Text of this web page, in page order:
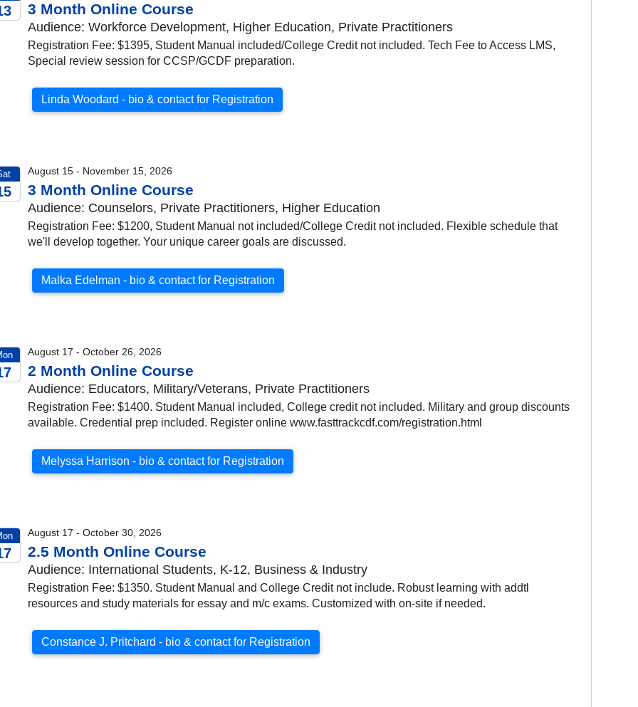
3 Month Online Course
Audience: Workforce Development, Higher Education, Private Practitioners
Registration Fee: $1395, Student Manual included/College Credit not included. Tech Fee to Access LMS,
Special review session for CCSP/GCDF preparation.
Linda Woodard - bio & contact for Registration
August 15 - November 15, 2026
3 Month Online Course
Audience: Counselors, Private Practitioners, Higher Education
Registration Fee: $1200, Student Manual not included/College Credit not included. Flexible schedule that
we'll develop together. Your unique career goals are discussed.
Malka Edelman - bio & contact for Registration
August 17 - October 26, 2026
2 Month Online Course
Audience: Educators, Military/Veterans, Private Practitioners
Registration Fee: $1400. Student Manual included, College credit not included. Military and group discounts
available. Credential prep included. Register online www.fasttrackcdf.com/registration.html
Melyssa Harrison - bio & contact for Registration
August 17 - October 30, 2026
2.5 Month Online Course
Audience: International Students, K-12, Business & Industry
Registration Fee: $1350. Student Manual and College Credit not include. Robust learning with addtl
resources and study materials for essay and m/c exams. Customized with on-site if needed.
Constance J. Pritchard - bio & contact for Registration